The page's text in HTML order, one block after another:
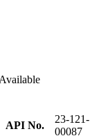
API No.
23-121-
00087